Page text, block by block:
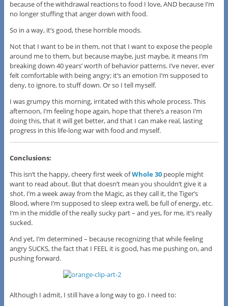
because of the withdrawal reactions to food I love, AND because I’m
no longer stuffing that anger down with food.
So in a way, it’s good, these horrible moods.
Not that I want to be in them, not that I want to expose the people
around me to them, but because maybe, just maybe, it means I’m
breaking down 40 years’ worth of behavior patterns. I’ve never, ever
felt comfortable with being angry; it’s an emotion I’m supposed to
deny, to ignore, to stuff down. Or so I tell myself.
I was grumpy this morning, irritated with this whole process. This
afternoon, I’m feeling hope again, hope that there’s a reason I’m
doing this, that it will get better, and that I can make real, lasting
progress in this life-long war with food and myself.
Conclusions:
This isn’t the happy, cheery first week ofWhole 30people might
want to read about. But that doesn’t mean you shouldn’t give it a
shot. I’m a week away from the Magic, as they call it, the Tiger’s
Blood, where I’m supposed to sleep extra well, be full of energy, etc.
I’m in the middle of the really sucky part – and yes, for me, it’s really
sucked.
And yet, I’m determined – because recognizing that while feeling
angry SUCKS, the fact that I FEEL it is good, has me pushing on, and
pushing forward.
Although I admit, I still have a long way to go. I need to: